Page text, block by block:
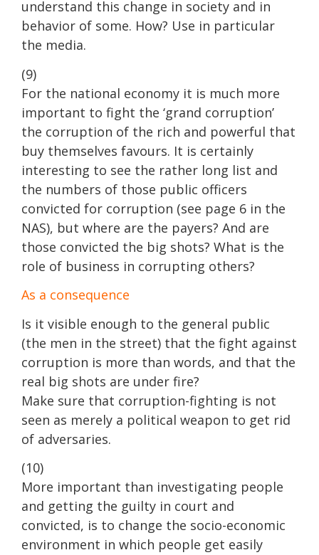
understand this change in society and in
behavior of some. How? Use in particular
the media.
(9)
For the national economy it is much more
important to fight the ‘grand corruption’
the corruption of the rich and powerful that
buy themselves favours. It is certainly
interesting to see the rather long list and
the numbers of those public officers
convicted for corruption (see page 6 in the
NAS), but where are the payers? And are
those convicted the big shots? What is the
role of business in corrupting others?
As a consequence
Is it visible enough to the general public
(the men in the street) that the fight against
corruption is more than words, and that the
real big shots are under fire?
Make sure that corruption-fighting is not
seen as merely a political weapon to get rid
of adversaries.
(10)
More important than investigating people
and getting the guilty in court and
convicted, is to change the socio-economic
environment in which people get easily